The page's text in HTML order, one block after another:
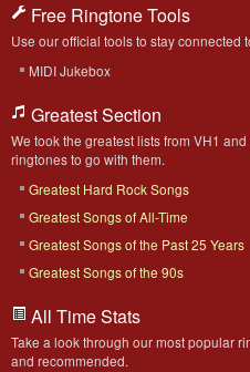
Free Ringtone Tools
Use our official tools to stay connected
MIDI Jukebox
Greatest Section
We took the greatest lists from VH1
ringtones to go with them.
Greatest Hard Rock Songs
Greatest Songs of All-Time
Greatest Songs of the Past 25 Years
Greatest Songs of the 90s
All Time Stats
Take a look through our most popular
and recommended.